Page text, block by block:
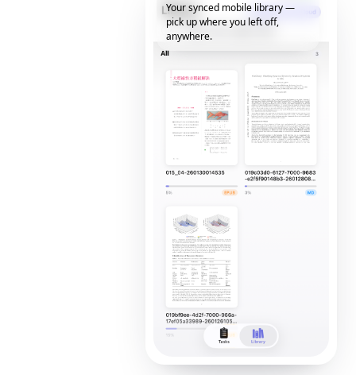
Your synced mobile library —
pick up where you left off,
anywhere.